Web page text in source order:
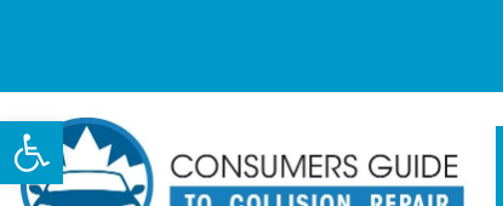
Open toolbar